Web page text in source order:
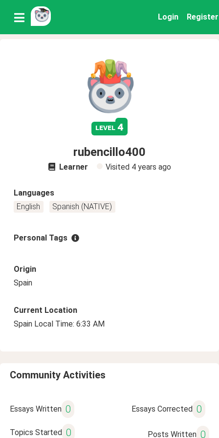
Login Register
level 4
rubencillo400
Learner Visited 4 years ago
Languages
English
Spanish (NATIVE)
Personal Tags
Origin
Spain
Current Location
Spain Local Time: 6:33 AM
Community Activities
Essays Written 0 Essays Corrected 0
Topics Started 0 Posts Written 0